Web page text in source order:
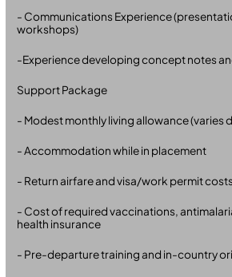
- Communications Experience
workshops)
-Experience developing concept notes
Support Package
- Modest monthly living allowance (varies
- Accommodation while in placement
- Return airfare and visa/work permit costs
- Cost of required vaccinations,
health insurance
- Pre-departure training and in-country